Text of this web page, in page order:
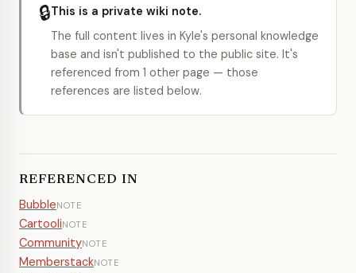
🔒This is a private wiki note.
The full content lives in Kyle's personal knowledge
base and isn't published to the public site. It's
referenced from 1 other page — those
references are listed below.
REFERENCED IN
BubbleNOTE
CartooliNOTE
CommunityNOTE
MemberstackNOTE